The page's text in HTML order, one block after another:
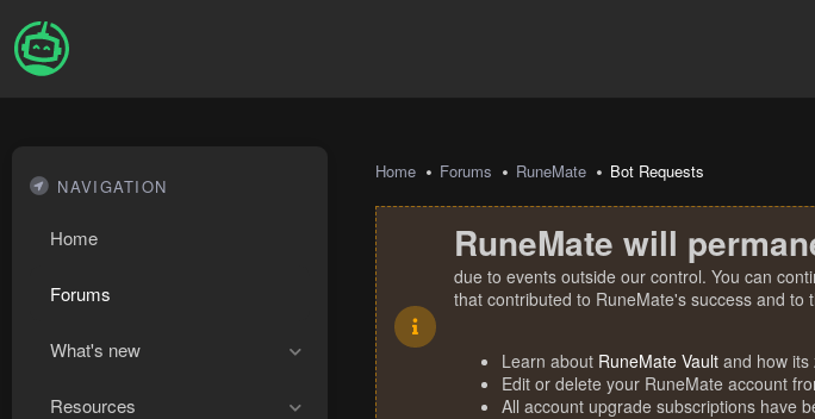
NAVIGATION
Home
Forums
What's new
Resources
Home Forums RuneMate Bot Requests
RuneMate will
due to events outside our control. You can
that contributed to RuneMate's success and
Learn about RuneMate Vault and how its
Edit or delete your RuneMate account
All account upgrade subscriptions have